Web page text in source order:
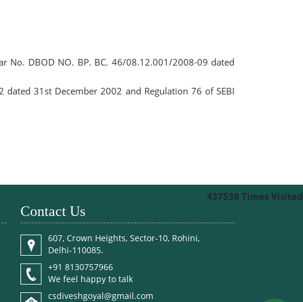
No. DBOD NO. BP. BC. 46/08.12.001/2008-09 dated
dated 31st December 2002 and Regulation 76 of SEBI
437538 Times Visited
Contact Us
607, Crown Heights, Sector-10, Rohini,
Delhi-110085.
+91 8130757966
We feel happy to talk
csdiveshgoyal@gmail.com